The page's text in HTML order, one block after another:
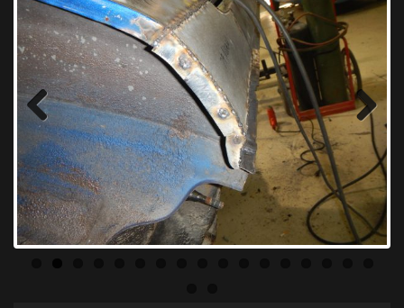
Previous Next